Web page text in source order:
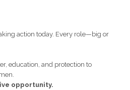
action today. Every role—big or
education, and protection to
opportunity.